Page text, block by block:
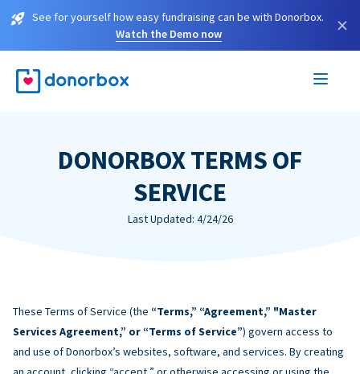
See for yourself how easy fundraising can be with Donorbox.
Watch the Demo now
×
DONORBOX TERMS OF
SERVICE
Last Updated: 4/24/26
These Terms of Service (the “Terms,” “Agreement,” "Master
Services Agreement,” or “Terms of Service”) govern access to
and use of Donorbox’s websites, software, and services. By creating